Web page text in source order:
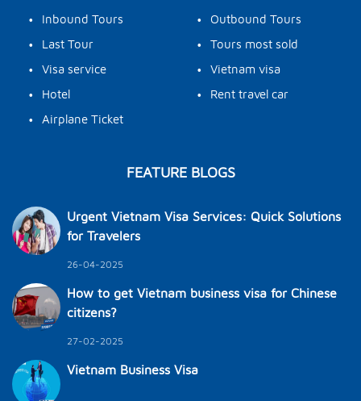
• Inbound Tours • Outbound Tours
• Last Tour • Tours most sold
• Visa service • Vietnam visa
• Hotel • Rent travel car
• Airplane Ticket
FEATURE BLOGS
Urgent Vietnam Visa Services: Quick Solutions
for Travelers
26-04-2025
How to get Vietnam business visa for Chinese
citizens?
27-02-2025
Vietnam Business Visa